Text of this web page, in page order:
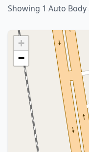
Showing 1 Auto Body
+
−